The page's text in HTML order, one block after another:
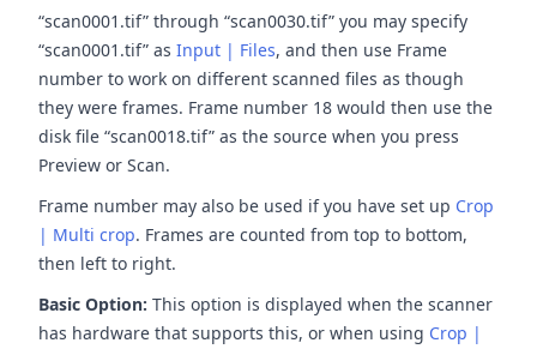
“scan0001.tif” through “scan0030.tif” you may specify
“scan0001.tif” as Input | Files, and then use Frame
number to work on different scanned files as though
they were frames. Frame number 18 would then use the
disk file “scan0018.tif” as the source when you press
Preview or Scan.
Frame number may also be used if you have set up Crop
| Multi crop. Frames are counted from top to bottom,
then left to right.
Basic Option: This option is displayed when the scanner
has hardware that supports this, or when using Crop |